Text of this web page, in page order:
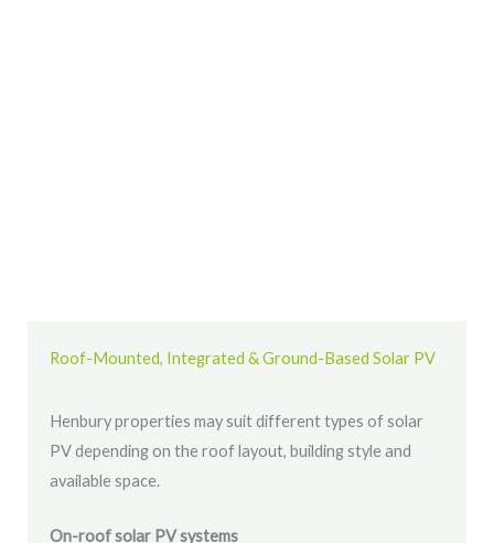
Roof-Mounted, Integrated & Ground-Based Solar PV
Henbury properties may suit different types of solar
PV depending on the roof layout, building style and
available space.
On-roof solar PV systems